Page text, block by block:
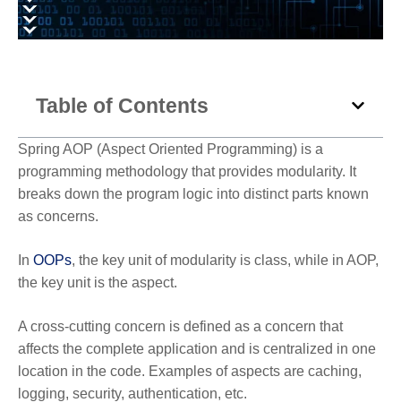
Table of Contents
Spring AOP (Aspect Oriented Programming) is a
programming methodology that provides modularity. It
breaks down the program logic into distinct parts known
as concerns.
In OOPs, the key unit of modularity is class, while in AOP,
the key unit is the aspect.
A cross-cutting concern is defined as a concern that
affects the complete application and is centralized in one
location in the code. Examples of aspects are caching,
logging, security, authentication, etc.